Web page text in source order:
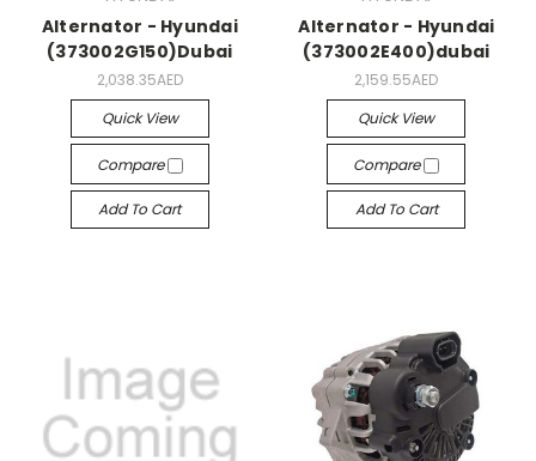
Alternator - Hyundai
(373002G150)Dubai
2,038.35AED
Quick View
Compare
Add To Cart
Alternator - Hyundai
(373002E400)dubai
2,159.55AED
Quick View
Compare
Add To Cart